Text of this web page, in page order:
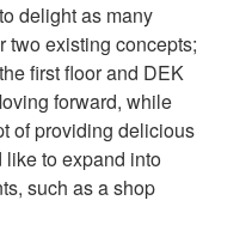
delight as many
two existing concepts;
first floor and DEK
forward, while
of providing delicious
to expand into
such as a shop